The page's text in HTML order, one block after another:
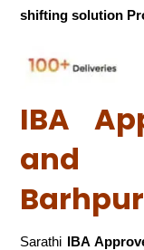
shifting solution
IBA
Sarathi IBA